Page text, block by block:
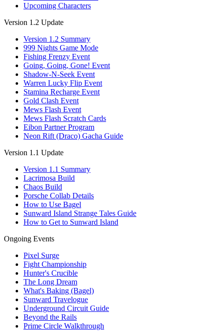
Upcoming Characters
Version 1.2 Update
Version 1.2 Summary
999 Nights Game Mode
Fishing Frenzy Event
Going, Going, Gone! Event
Shadow-N-Seek Event
Warren Lucky Flip Event
Stamina Recharge Event
Gold Clash Event
Mews Flash Event
Mews Flash Scratch Cards
Eibon Partner Program
Neon Rift (Draco) Gacha Guide
Version 1.1 Update
Version 1.1 Summary
Lacrimosa Build
Chaos Build
Porsche Collab Details
How to Use Bagel
Sunward Island Strange Tales Guide
How to Get to Sunward Island
Ongoing Events
Pixel Surge
Fight Championship
Hunter's Crucible
The Long Dream
What's Baking (Bagel)
Sunward Travelogue
Underground Circuit Guide
Beyond the Rails
Prime Circle Walkthrough